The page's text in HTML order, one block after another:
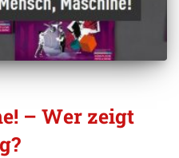
– Wer zeigt